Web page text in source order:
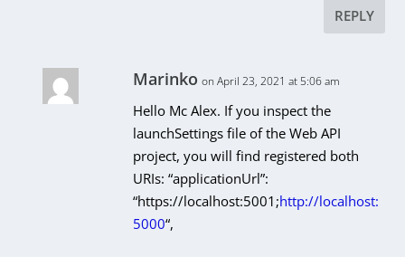
REPLY
Marinko on April 23, 2021 at 5:06 am
Hello Mc Alex. If you inspect the
launchSettings file of the Web API
project, you will find registered both
URIs: “applicationUrl”:
“https://localhost:5001;http://localhost:
5000“,